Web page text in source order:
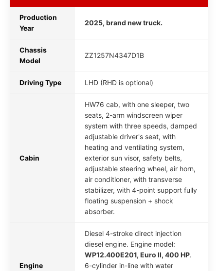
Production
Year
2025, brand new truck.
Chassis
Model
ZZ1257N4347D1B
Driving Type LHD (RHD is optional)
Cabin
HW76 cab, with one sleeper, two
seats, 2-arm windscreen wiper
system with three speeds, damped
adjustable driver's seat, with
heating and ventilating system,
exterior sun visor, safety belts,
adjustable steering wheel, air horn,
air conditioner, with transverse
stabilizer, with 4-point support fully
floating suspension + shock
absorber.
Engine
Diesel 4-stroke direct injection
diesel engine. Engine model:
WP12.400E201, Euro II, 400 HP.
6-cylinder in-line with water